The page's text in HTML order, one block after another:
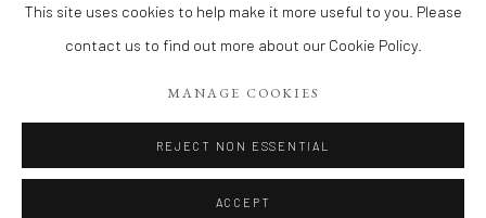
EXPOSITION DE RENTRÉE, DÉCOUVREZ 18 TOILES
This site uses cookies to help make it more useful to you. Please
contact us to find out more about our Cookie Policy.
MANAGE COOKIES
REJECT NON ESSENTIAL
ACCEPT